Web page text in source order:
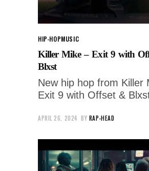
HIP-HOPMUSIC
Killer Mike – Exit 9 with
Blxst
New hip hop from Killer
Exit 9 with Offset &
APRIL 26, 2024 BY RAP-HEAD